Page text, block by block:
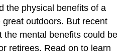
the physical benefits of a
outdoors. But recent
the mental benefits could be
retirees. Read on to learn